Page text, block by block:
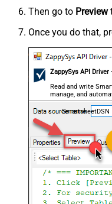
Then go to Preview
Once you do that,
ZappySys API
Read and write
manage, and
coding required.
SmartsheetDSN